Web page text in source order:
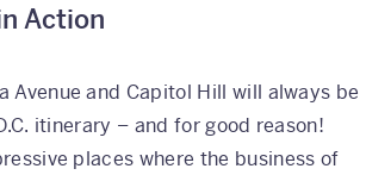
Action
Avenue and Capitol Hill will always be
itinerary – and for good reason!
places where the business of